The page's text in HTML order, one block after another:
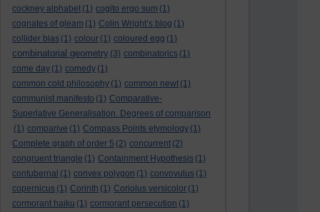
cockney alphabet (1) cogito ergo sum (1)
cognates of gleam (1) Colin Wright’s blog (1)
collider bias (1) colour (1) coloured egg (1)
combinatorial geometry (3) combinatorics (1)
come day (1) comedy (1)
common cold philosophy (1) common newt (1)
communist manifesto (1) Comparative-
Superlative Generalisation. Degrees of comparison
(1) comparive (1) Compass Points etymology (1)
Complete graph of order 5 (2) concurrent (2)
congruent triangle (1) Containment Hypothesis (1)
contubernal (1) convex polygon (1) convovulus (1)
copernicus (1) Corinth (1) Coriolus versicolor (1)
cormorant haiku (1) cormorant persecution (1)